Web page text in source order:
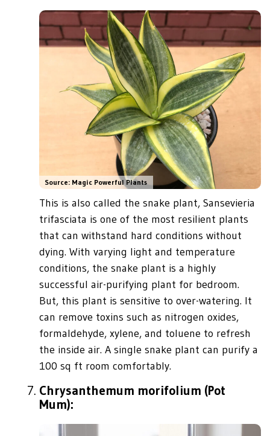
Source: Magic Powerful Plants
This is also called the snake plant, Sansevieria
trifasciata is one of the most resilient plants
that can withstand hard conditions without
dying. With varying light and temperature
conditions, the snake plant is a highly
successful air-purifying plant for bedroom.
But, this plant is sensitive to over-watering. It
can remove toxins such as nitrogen oxides,
formaldehyde, xylene, and toluene to refresh
the inside air. A single snake plant can purify a
100 sq ft room comfortably.
Chrysanthemum morifolium (Pot
Mum):